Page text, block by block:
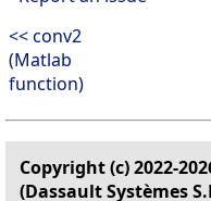
<< conv2
(Matlab
function)
Copyright (c) 2022-
(Dassault Systèmes